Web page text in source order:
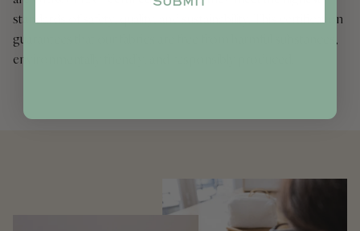
standards of safety, quality, and sustainability. This certification
guarantees that our fabrics are free from harmful substances,
environmentally friendly, and responsibly produced.